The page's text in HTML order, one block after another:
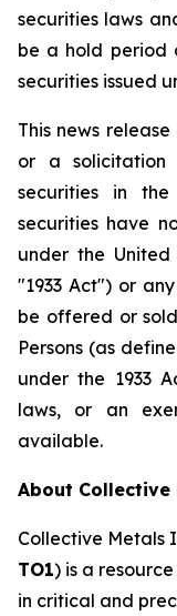
securities laws
be a hold period
securities issued
This news
or a
securities in
securities have
under the United
"1933 Act") or
be offered or
Persons (as
under the 1933
laws, or an
available.
About Collective
Collective Metals
TO1) is a
in critical and